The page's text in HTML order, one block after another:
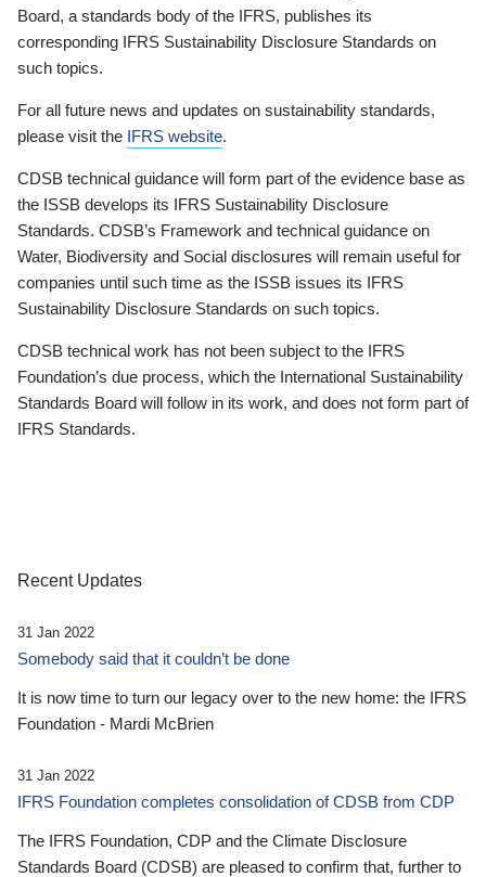
Board, a standards body of the IFRS, publishes its
corresponding IFRS Sustainability Disclosure Standards on
such topics.
For all future news and updates on sustainability standards,
please visit the IFRS website.
CDSB technical guidance will form part of the evidence base as
the ISSB develops its IFRS Sustainability Disclosure
Standards. CDSB’s Framework and technical guidance on
Water, Biodiversity and Social disclosures will remain useful for
companies until such time as the ISSB issues its IFRS
Sustainability Disclosure Standards on such topics.
CDSB technical work has not been subject to the IFRS
Foundation’s due process, which the International Sustainability
Standards Board will follow in its work, and does not form part of
IFRS Standards.
Recent Updates
31 Jan 2022
Somebody said that it couldn’t be done
It is now time to turn our legacy over to the new home: the IFRS
Foundation - Mardi McBrien
31 Jan 2022
IFRS Foundation completes consolidation of CDSB from CDP
The IFRS Foundation, CDP and the Climate Disclosure
Standards Board (CDSB) are pleased to confirm that, further to